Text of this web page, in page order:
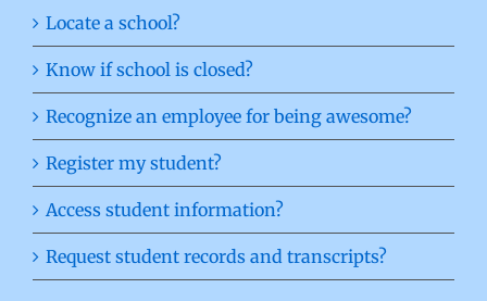
Locate a school?
Know if school is closed?
Recognize an employee for being awesome?
Register my student?
Access student information?
Request student records and transcripts?